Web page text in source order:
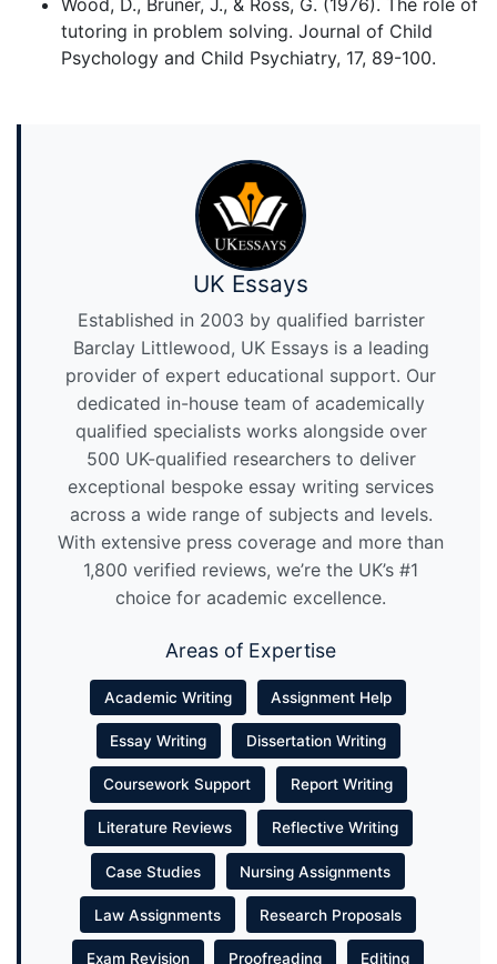
Wood, D., Bruner, J., & Ross, G. (1976). The role of
tutoring in problem solving. Journal of Child
Psychology and Child Psychiatry, 17, 89-100.
UK Essays
Established in 2003 by qualified barrister
Barclay Littlewood, UK Essays is a leading
provider of expert educational support. Our
dedicated in-house team of academically
qualified specialists works alongside over
500 UK-qualified researchers to deliver
exceptional bespoke essay writing services
across a wide range of subjects and levels.
With extensive press coverage and more than
1,800 verified reviews, we’re the UK’s #1
choice for academic excellence.
Areas of Expertise
Academic Writing Assignment Help
Essay Writing Dissertation Writing
Coursework Support Report Writing
Literature Reviews Reflective Writing
Case Studies Nursing Assignments
Law Assignments Research Proposals
Exam Revision Proofreading Editing